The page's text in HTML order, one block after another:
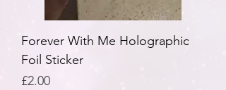
Forever With Me Holographic
Foil Sticker
Price
£2.00